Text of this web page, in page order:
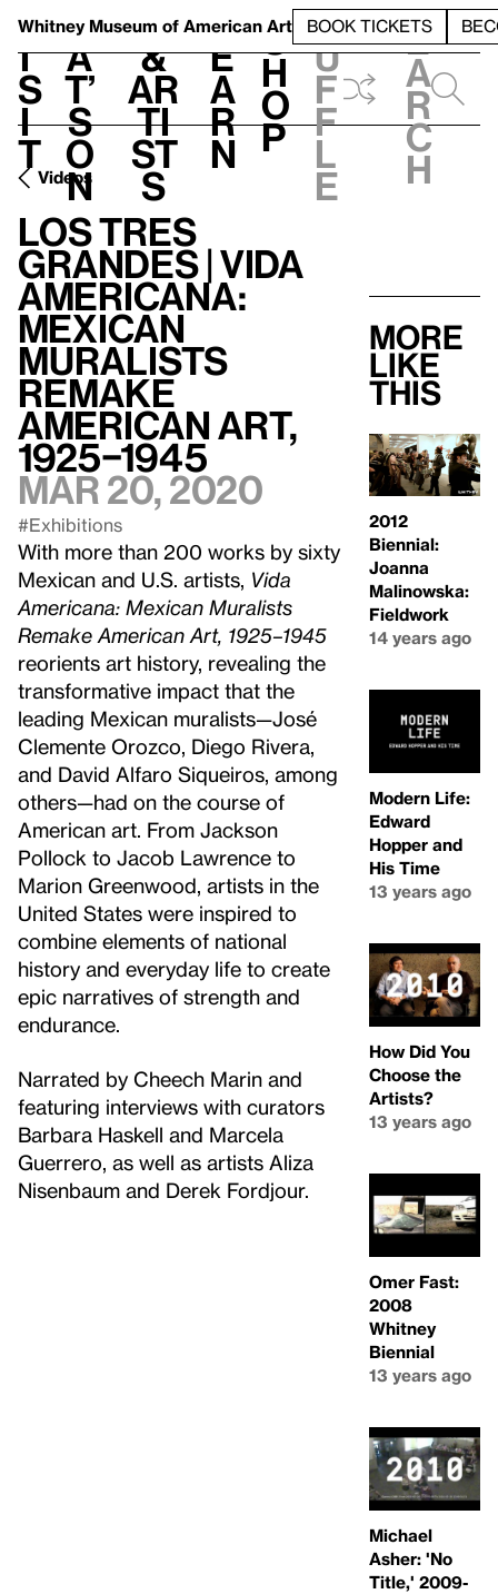
Whitney Museum of American Art BOOK TICKETS
V
i
s
i
t
h
a
t’
s
o
n
t
&
Ar
ti
st
s
L
e
a
r
n
S
h
o
p
h
u
f
f
l
e
e
a
r
c
h
Videos
Los Tres
Grandes | Vida
Americana:
Mexican
Muralists
Remake
American Art,
1925–1945
Mar 20, 2020
#Exhibitions
With more than 200 works by sixty
Mexican and U.S. artists, Vida
Americana: Mexican Muralists
Remake American Art, 1925–1945
reorients art history, revealing the
transformative impact that the
leading Mexican muralists—José
Clemente Orozco, Diego Rivera,
and David Alfaro Siqueiros, among
others—had on the course of
American art. From Jackson
Pollock to Jacob Lawrence to
Marion Greenwood, artists in the
United States were inspired to
combine elements of national
history and everyday life to create
epic narratives of strength and
endurance.
Narrated by Cheech Marin and
featuring interviews with curators
Barbara Haskell and Marcela
Guerrero, as well as artists Aliza
Nisenbaum and Derek Fordjour.
More
like
this
2012
Biennial:
Joanna
Malinowska:
Fieldwork
14 years ago
Modern Life:
Edward
Hopper and
His Time
13 years ago
How Did You
Choose the
Artists?
13 years ago
Omer Fast:
2008
Whitney
Biennial
13 years ago
Michael
Asher: 'No
Title,' 2009-